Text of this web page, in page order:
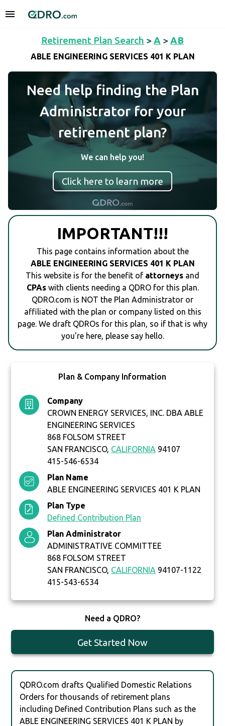
Retirement Plan Search > A > AB
ABLE ENGINEERING SERVICES 401 K PLAN
Need help finding the Plan
Administrator for your
retirement plan?
We can help you!
Click here to learn more
IMPORTANT!!!
This page contains information about the
ABLE ENGINEERING SERVICES 401 K PLAN
This website is for the benefit of attorneys and
CPAswith clients needing a QDRO for this plan.
QDRO.com is NOT the Plan Administrator or
affiliated with the plan or company listed on this
page. We draft QDROs for this plan, so if that is why
you're here, please say hello.
Plan & Company Information
Company
CROWN ENERGY SERVICES, INC. DBA ABLE
ENGINEERING SERVICES
868 FOLSOM STREET
SAN FRANCISCO, CALIFORNIA 94107
415-546-6534
Plan Name
ABLE ENGINEERING SERVICES 401 K PLAN
Plan Type
Defined Contribution Plan
Plan Administrator
ADMINISTRATIVE COMMITTEE
868 FOLSOM STREET
SAN FRANCISCO, CALIFORNIA 94107-1122
415-543-6534
Need a QDRO?
Get Started Now
QDRO.com drafts Qualified Domestic Relations
Orders for thousands of retirement plans
including Defined Contribution Plans such as the
ABLE ENGINEERING SERVICES 401 K PLAN by